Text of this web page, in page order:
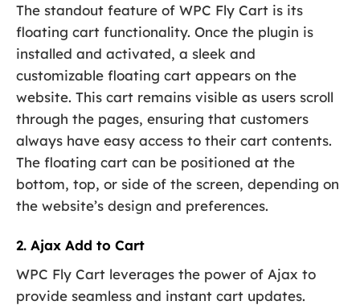
The standout feature of WPC Fly Cart is its
floating cart functionality. Once the plugin is
installed and activated, a sleek and
customizable floating cart appears on the
website. This cart remains visible as users scroll
through the pages, ensuring that customers
always have easy access to their cart contents.
The floating cart can be positioned at the
bottom, top, or side of the screen, depending on
the website’s design and preferences.
2. Ajax Add to Cart
WPC Fly Cart leverages the power of Ajax to
provide seamless and instant cart updates.